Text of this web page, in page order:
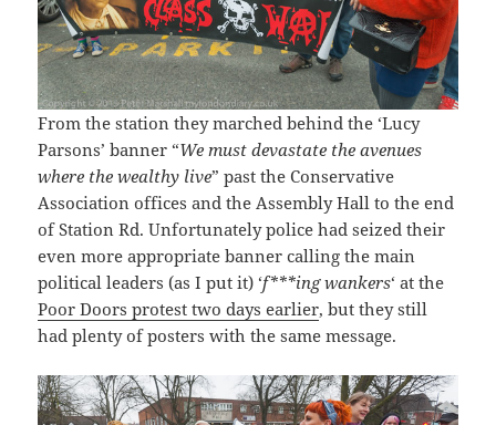
From the station they marched behind the ‘Lucy
Parsons’ banner “We must devastate the avenues
where the wealthy live” past the Conservative
Association offices and the Assembly Hall to the end
of Station Rd. Unfortunately police had seized their
even more appropriate banner calling the main
political leaders (as I put it) ‘f***ing wankers‘ at the
Poor Doors protest two days earlier, but they still
had plenty of posters with the same message.